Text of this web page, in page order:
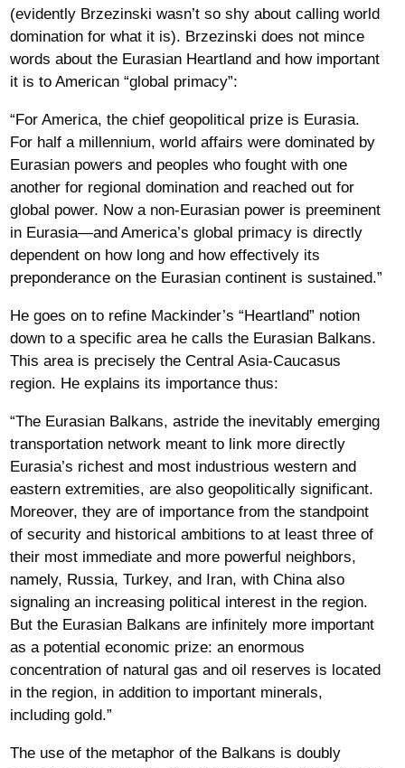
(evidently Brzezinski wasn’t so shy about calling world
domination for what it is). Brzezinski does not mince
words about the Eurasian Heartland and how important
it is to American “global primacy”:
“For America, the chief geopolitical prize is Eurasia.
For half a millennium, world affairs were dominated by
Eurasian powers and peoples who fought with one
another for regional domination and reached out for
global power. Now a non-Eurasian power is preeminent
in Eurasia—and America’s global primacy is directly
dependent on how long and how effectively its
preponderance on the Eurasian continent is sustained.”
He goes on to refine Mackinder’s “Heartland” notion
down to a specific area he calls the Eurasian Balkans.
This area is precisely the Central Asia-Caucasus
region. He explains its importance thus:
“The Eurasian Balkans, astride the inevitably emerging
transportation network meant to link more directly
Eurasia’s richest and most industrious western and
eastern extremities, are also geopolitically significant.
Moreover, they are of importance from the standpoint
of security and historical ambitions to at least three of
their most immediate and more powerful neighbors,
namely, Russia, Turkey, and Iran, with China also
signaling an increasing political interest in the region.
But the Eurasian Balkans are infinitely more important
as a potential economic prize: an enormous
concentration of natural gas and oil reserves is located
in the region, in addition to important minerals,
including gold.”
The use of the metaphor of the Balkans is doubly